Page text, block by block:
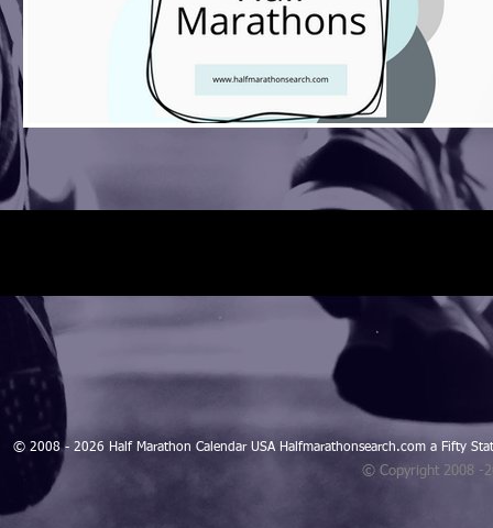
© 2008 - 2026 Half Marathon Calendar USA Halfmarathonsearch.com a Fifty
© Copyright 2008 -